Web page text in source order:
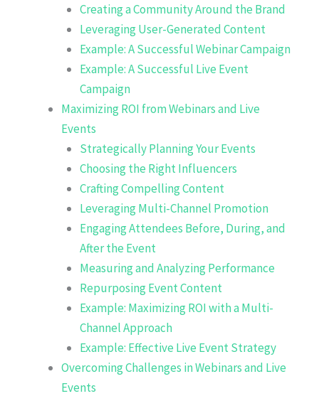
Creating a Community Around the Brand
Leveraging User-Generated Content
Example: A Successful Webinar Campaign
Example: A Successful Live Event
Campaign
Maximizing ROI from Webinars and Live
Events
Strategically Planning Your Events
Choosing the Right Influencers
Crafting Compelling Content
Leveraging Multi-Channel Promotion
Engaging Attendees Before, During, and
After the Event
Measuring and Analyzing Performance
Repurposing Event Content
Example: Maximizing ROI with a Multi-
Channel Approach
Example: Effective Live Event Strategy
Overcoming Challenges in Webinars and Live
Events